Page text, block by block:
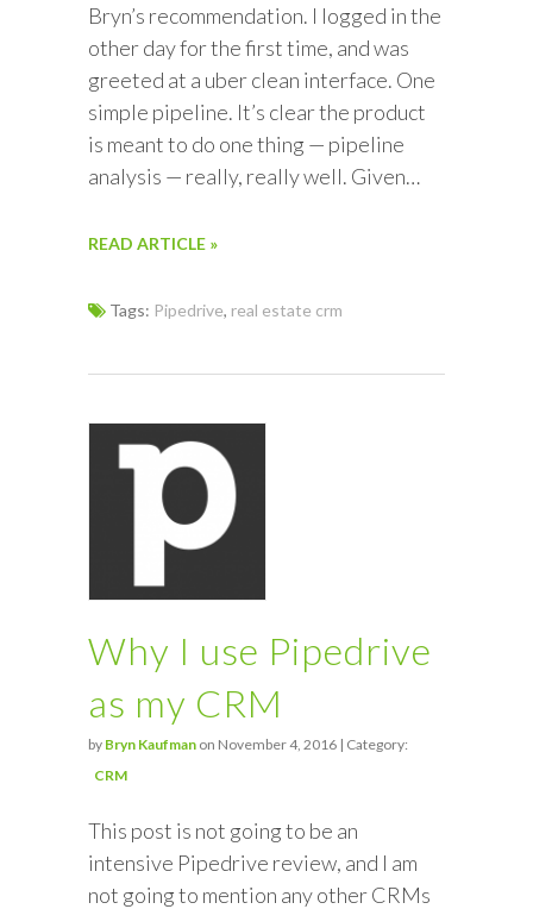
Bryn’s recommendation. I logged in the
other day for the first time, and was
greeted at a uber clean interface. One
simple pipeline. It’s clear the product
is meant to do one thing — pipeline
analysis — really, really well. Given…
READ ARTICLE »
Tags: Pipedrive, real estate crm
Why I use Pipedrive
as my CRM
by Bryn Kaufman on November 4, 2016 | Category:
CRM
This post is not going to be an
intensive Pipedrive review, and I am
not going to mention any other CRMs